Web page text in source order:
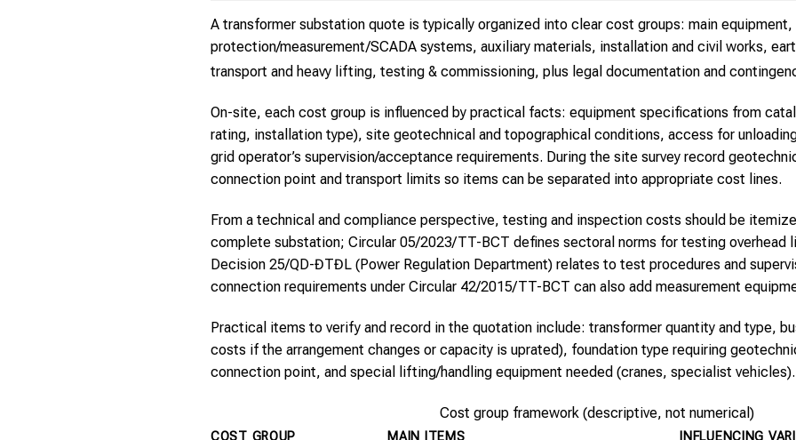
A transformer substation quote is typically organized into clear cost groups: main equipment,
protection/measurement/SCADA systems, auxiliary materials, installation and civil works,
transport and heavy lifting, testing & commissioning, plus legal documentation and
On-site, each cost group is influenced by practical facts: equipment specifications from
rating, installation type), site geotechnical and topographical conditions, access for
grid operator’s supervision/acceptance requirements. During the site survey record
connection point and transport limits so items can be separated into appropriate cost lines.
From a technical and compliance perspective, testing and inspection costs should be
complete substation; Circular 05/2023/TT-BCT defines sectoral norms for testing overhead
Decision 25/QD-ĐTĐL (Power Regulation Department) relates to test procedures and
connection requirements under Circular 42/2015/TT-BCT can also add measurement
Practical items to verify and record in the quotation include: transformer quantity and type,
costs if the arrangement changes or capacity is uprated), foundation type requiring
connection point, and special lifting/handling equipment needed (cranes, specialist vehicles).
Cost group framework (descriptive, not numerical)
COST GROUP MAIN ITEMS INFLUENCING